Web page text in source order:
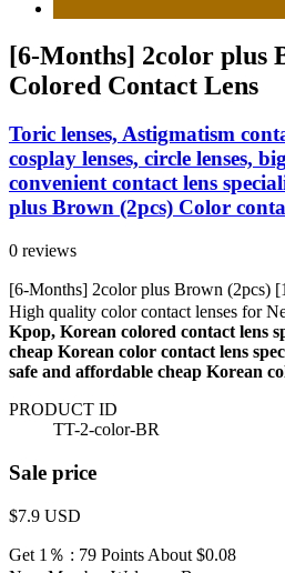
[6-Months] 2color plus
Colored Contact Lens
Toric lenses, Astigmatism
cosplay lenses, circle lenses,
convenient contact lens
plus Brown (2pcs) Color
0 reviews
[6-Months] 2color plus Brown (2pcs)
High quality color contact lenses for
Kpop, Korean colored contact lens
cheap Korean color contact lens
safe and affordable cheap Korean
PRODUCT ID
TT-2-color-BR
Sale price
$7.9 USD
Get 1％ : 79 Points About $0.08